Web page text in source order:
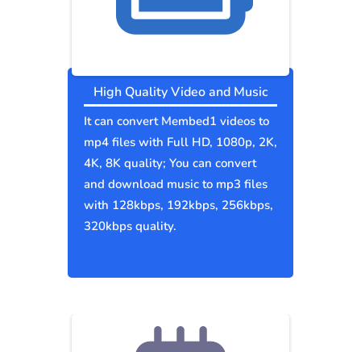
High Quality Video and Music
It can convert Membed1 videos to
mp4 files with Full HD, 1080p, 2K,
4K, 8K quality; You can convert
and download music to mp3 files
with 128kbps, 192kbps, 256kbps,
320kbps quality.